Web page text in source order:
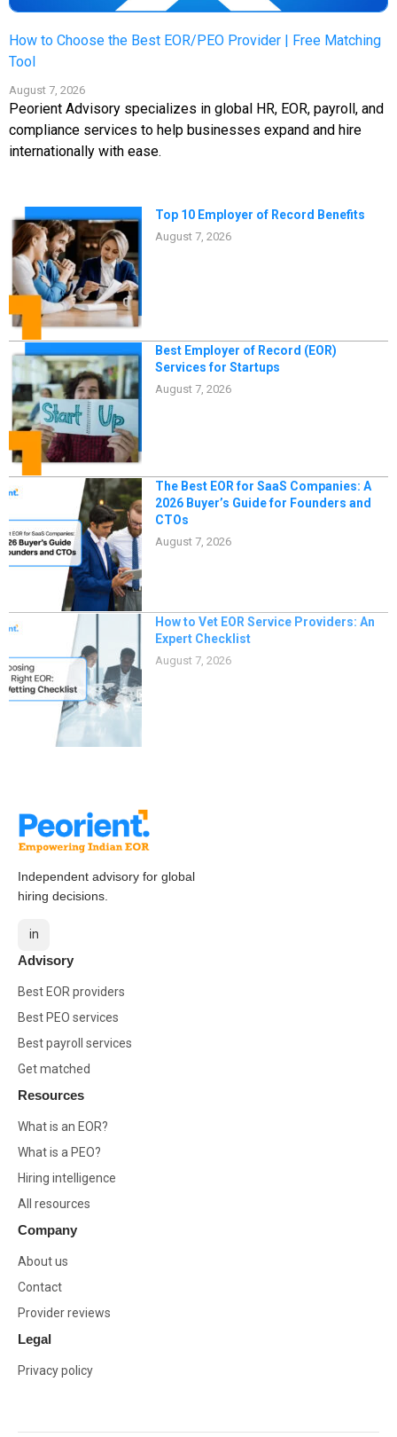
How to Choose the Best EOR/PEO Provider | Free Matching
Tool
August 7, 2026
Peorient Advisory specializes in global HR, EOR, payroll, and
compliance services to help businesses expand and hire
internationally with ease.
Top 10 Employer of Record Benefits
August 7, 2026
Best Employer of Record (EOR)
Services for Startups​
August 7, 2026
The Best EOR for SaaS Companies: A
2026 Buyer’s Guide for Founders and
CTOs
August 7, 2026
How to Vet EOR Service Providers: An
Expert Checklist
August 7, 2026
Independent advisory for global
hiring decisions.
in
Advisory
Best EOR providers
Best PEO services
Best payroll services
Get matched
Resources
What is an EOR?
What is a PEO?
Hiring intelligence
All resources
Company
About us
Contact
Provider reviews
Legal
Privacy policy